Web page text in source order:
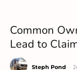
Common
Lead to
Steph Pond